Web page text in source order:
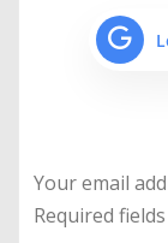
Your email
Required